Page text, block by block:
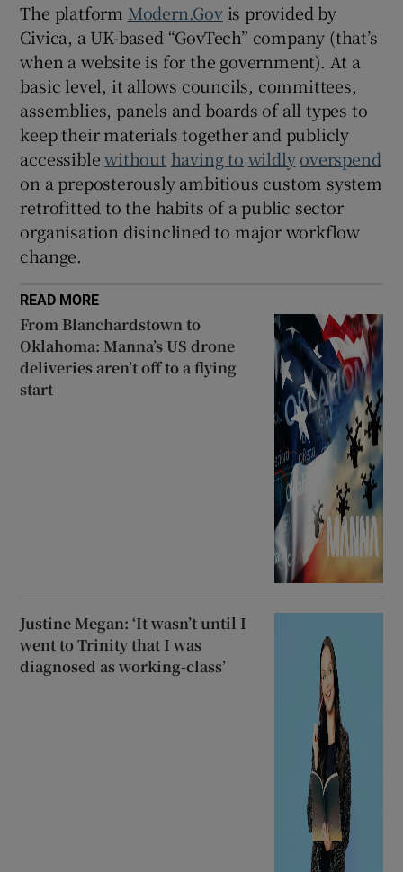
The platform Modern.Govis provided by
Civica, a UK-based “GovTech” company (that’s
when a website is for the government). At a
basic level, it allows councils, committees,
assemblies, panels and boards of all types to
keep their materials together and publicly
accessiblewithout having to wildly overspend
on a preposterously ambitious custom system
retrofitted to the habits of a public sector
organisation disinclined to major workflow
change.
READ MORE
From Blanchardstown to
Oklahoma: Manna’s US drone
deliveries aren’t off to a flying
start
Justine Megan: ‘It wasn’t until I
went to Trinity that I was
diagnosed as working-class’